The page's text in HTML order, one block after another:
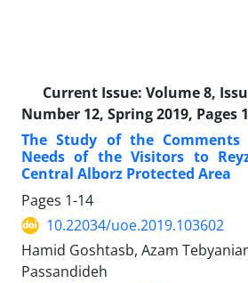
Current Issue: Volume 8,
Number 12, Spring 2019, Pages
The Study of the Comments
Needs of the Visitors to
Central Alborz Protected Area
Pages 1-14
10.22034/uoe.2019.103602
Hamid Goshtasb, Azam
Passandideh